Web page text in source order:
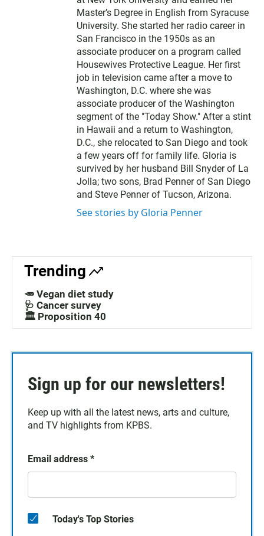
Master’s Degree in English from Syracuse
University. She started her radio career in
San Francisco in the 1950s as an
associate producer on a program called
Housewives Protective League. Her first
job in television came after a move to
Washington, D.C. where she was
associate producer of the Washington
segment of the "Today Show." After a stint
in Hawaii and a return to Washington,
D.C., she relocated to San Diego and took
a few years off for family life. Gloria is
survived by her husband Bill Snyder of La
Jolla; two sons, Brad Penner of San Diego
and Steve Penner of Tucson, Arizona.
See stories by Gloria Penner
Trending
🥕 Vegan diet study
🩺 Cancer survey
🏛️ Proposition 40
Sign up for our newsletters!
Keep up with all the latest news, arts and culture,
and TV highlights from KPBS.
Email address *
Today's Top Stories